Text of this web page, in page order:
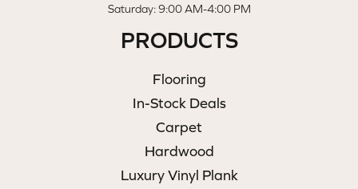
Saturday: 9:00 AM-4:00 PM
PRODUCTS
Flooring
In-Stock Deals
Carpet
Hardwood
Luxury Vinyl Plank